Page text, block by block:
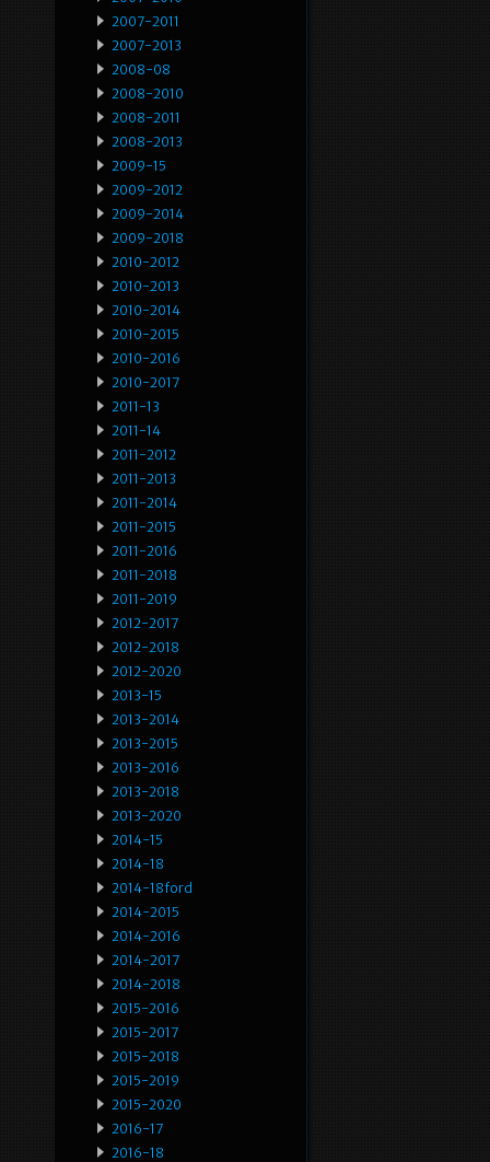
2007-2011
2007-2013
2008-08
2008-2010
2008-2011
2008-2013
2009-15
2009-2012
2009-2014
2009-2018
2010-2012
2010-2013
2010-2014
2010-2015
2010-2016
2010-2017
2011-13
2011-14
2011-2012
2011-2013
2011-2014
2011-2015
2011-2016
2011-2018
2011-2019
2012-2017
2012-2018
2012-2020
2013-15
2013-2014
2013-2015
2013-2016
2013-2018
2013-2020
2014-15
2014-18
2014-18ford
2014-2015
2014-2016
2014-2017
2014-2018
2015-2016
2015-2017
2015-2018
2015-2019
2015-2020
2016-17
2016-18